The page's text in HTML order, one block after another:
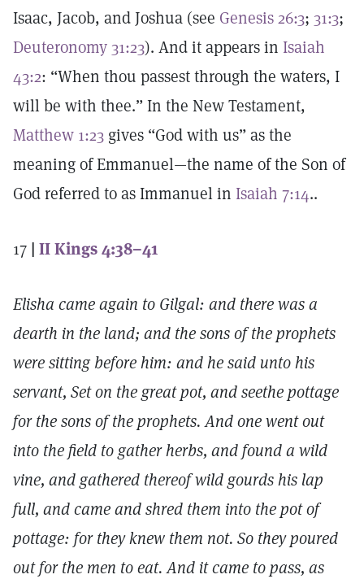
Isaac, Jacob, and Joshua (see Genesis 26:3; 31:3;
Deuteronomy 31:23). And it appears in Isaiah
43:2: “When thou passest through the waters, I
will be with thee.” In the New Testament,
Matthew 1:23 gives “God with us” as the
meaning of Emmanuel—the name of the Son of
God referred to as Immanuel in Isaiah 7:14..
17 | II Kings 4:38–41
Elisha came again to Gilgal: and there was a
dearth in the land; and the sons of the prophets
were sitting before him: and he said unto his
servant, Set on the great pot, and seethe pottage
for the sons of the prophets. And one went out
into the field to gather herbs, and found a wild
vine, and gathered thereof wild gourds his lap
full, and came and shred them into the pot of
pottage: for they knew them not. So they poured
out for the men to eat. And it came to pass, as